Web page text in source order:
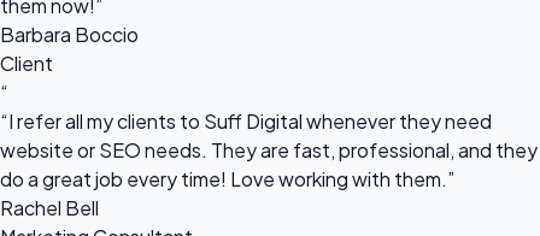
them now!”
Barbara Boccio
Client
“
“I refer all my clients to Suff Digital whenever they need
website or SEO needs. They are fast, professional, and they
do a great job every time! Love working with them.”
Rachel Bell